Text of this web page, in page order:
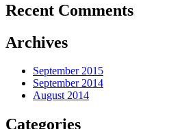
Recent Comments
Archives
September 2015
September 2014
August 2014
Categories